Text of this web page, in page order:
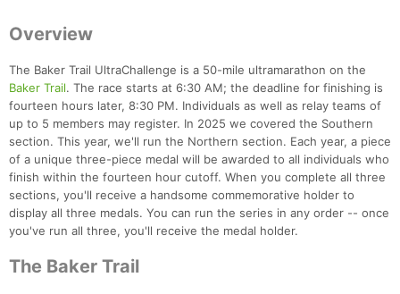
Overview
The Baker Trail UltraChallenge is a 50-mile ultramarathon on the
Baker Trail. The race starts at 6:30 AM; the deadline for finishing is
fourteen hours later, 8:30 PM. Individuals as well as relay teams of
up to 5 members may register. In 2025 we covered the Southern
section. This year, we'll run the Northern section. Each year, a piece
of a unique three-piece medal will be awarded to all individuals who
finish within the fourteen hour cutoff. When you complete all three
sections, you'll receive a handsome commemorative holder to
display all three medals. You can run the series in any order -- once
you've run all three, you'll receive the medal holder.
The Baker Trail